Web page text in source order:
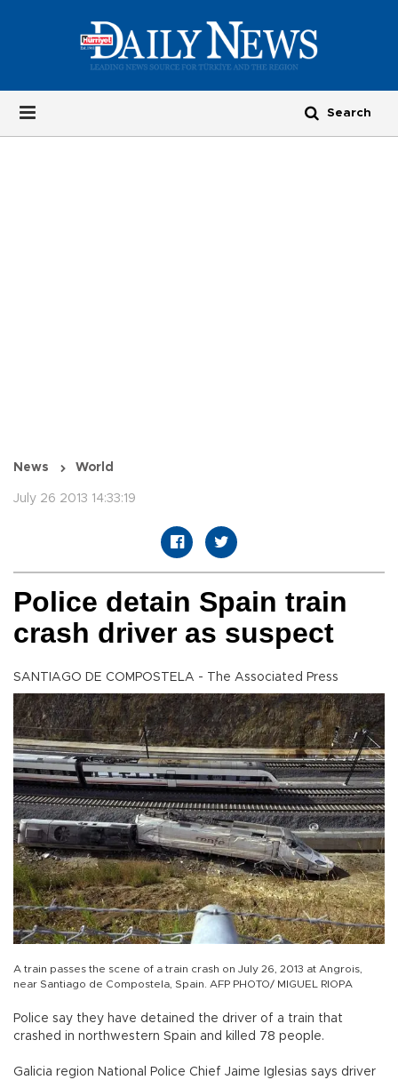
News World
July 26 2013 14:33:19
Police detain Spain train
crash driver as suspect
SANTIAGO DE COMPOSTELA - The Associated Press
A train passes the scene of a train crash on July 26, 2013 at Angrois,
near Santiago de Compostela, Spain. AFP PHOTO/ MIGUEL RIOPA
Police say they have detained the driver of a train that
crashed in northwestern Spain and killed 78 people.
Galicia region National Police Chief Jaime Iglesias says driver